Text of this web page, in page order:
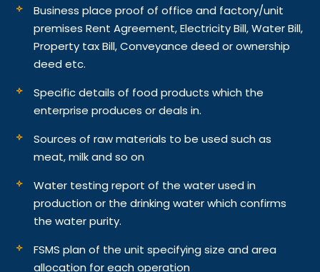
Business place proof of office and factory/unit
premises Rent Agreement, Electricity Bill, Water Bill,
Property tax Bill, Conveyance deed or ownership
deed etc.
Specific details of food products which the
enterprise produces or deals in.
Sources of raw materials to be used such as
meat, milk and so on
Water testing report of the water used in
production or the drinking water which confirms
the water purity.
FSMS plan of the unit specifying size and area
allocation for each operation